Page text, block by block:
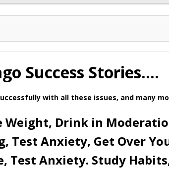
Success Stories….
with all these issues, and many
Weight, Drink in
Test Anxiety, Get Over
Test Anxiety. Study